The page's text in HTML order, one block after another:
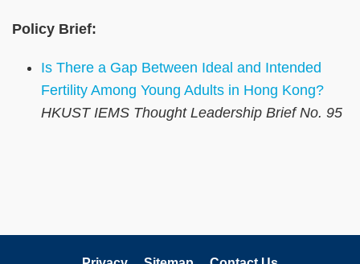
Policy Brief:
Is There a Gap Between Ideal and Intended
Fertility Among Young Adults in Hong Kong?
HKUST IEMS Thought Leadership Brief No. 95